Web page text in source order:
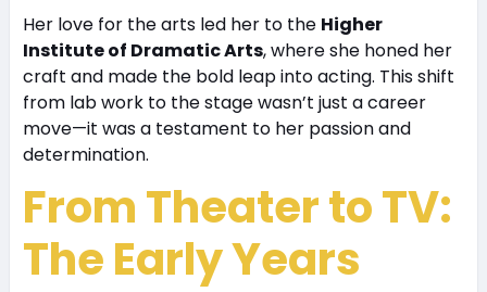
Her love for the arts led her to the Higher
Institute of Dramatic Arts, where she honed her
craft and made the bold leap into acting. This shift
from lab work to the stage wasn’t just a career
move—it was a testament to her passion and
determination.
From Theater to TV:
The Early Years